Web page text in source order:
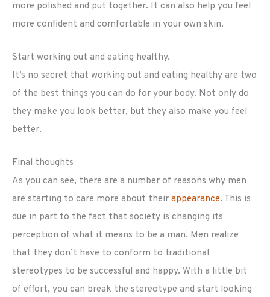
more polished and put together. It can also help you feel
more confident and comfortable in your own skin.
Start working out and eating healthy.
It’s no secret that working out and eating healthy are two
of the best things you can do for your body. Not only do
they make you look better, but they also make you feel
better.
Final thoughts
As you can see, there are a number of reasons why men
are starting to care more about their appearance. This is
due in part to the fact that society is changing its
perception of what it means to be a man. Men realize
that they don’t have to conform to traditional
stereotypes to be successful and happy. With a little bit
of effort, you can break the stereotype and start looking